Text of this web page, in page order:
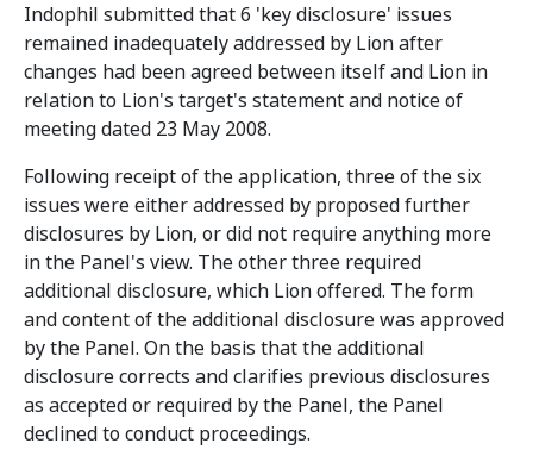
Indophil submitted that 6 'key disclosure' issues
remained inadequately addressed by Lion after
changes had been agreed between itself and Lion in
relation to Lion's target's statement and notice of
meeting dated 23 May 2008.
Following receipt of the application, three of the six
issues were either addressed by proposed further
disclosures by Lion, or did not require anything more
in the Panel's view. The other three required
additional disclosure, which Lion offered. The form
and content of the additional disclosure was approved
by the Panel. On the basis that the additional
disclosure corrects and clarifies previous disclosures
as accepted or required by the Panel, the Panel
declined to conduct proceedings.